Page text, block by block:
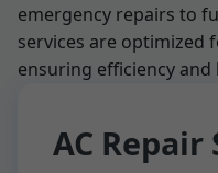
emergency repairs to
services are optimized
ensuring efficiency and
AC